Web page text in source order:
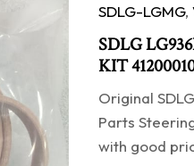
SDLG-LGMG,
SDLG
KIT
Original
Parts
with good